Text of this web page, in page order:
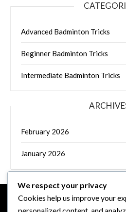
Advanced Badminton Tricks
Beginner Badminton Tricks
Intermediate Badminton Tricks
February 2026
January 2026
We respect your privacy
Cookies help us improve your
personalized content, and